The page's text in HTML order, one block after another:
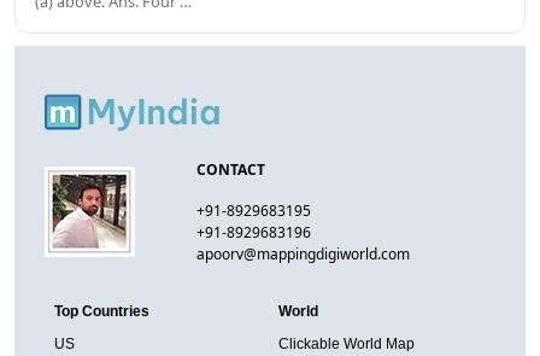
CONTACT
+91-8929683195
+91-8929683196
apoorv@mappingdigiworld.com
Top Countries
US
World
Clickable World Map